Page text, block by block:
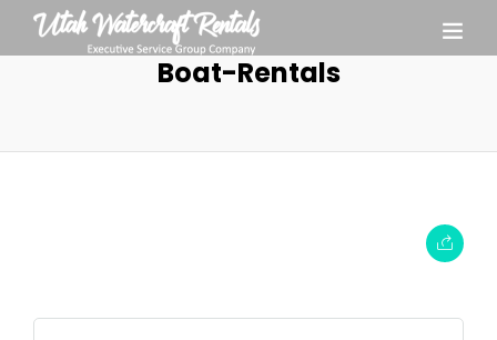
Boat-Rentals